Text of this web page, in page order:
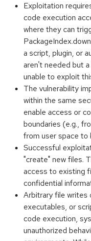
Exploitation
code execution
where they can
a script, plugin, or
aren't needed but
unable to exploit
The vulnerability
within the same
enable access or
boundaries (e.g.,
from user space to
Successful
"create" new files.
access to existing
confidential
Arbitrary file writes
executables, or
code execution,
unauthorized